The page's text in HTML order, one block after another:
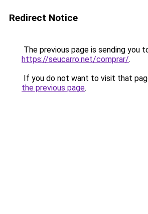
Redirect Notice
The previous page is sending you
https://seucarro.net/comprar/.
If you do not want to visit that
the previous page.